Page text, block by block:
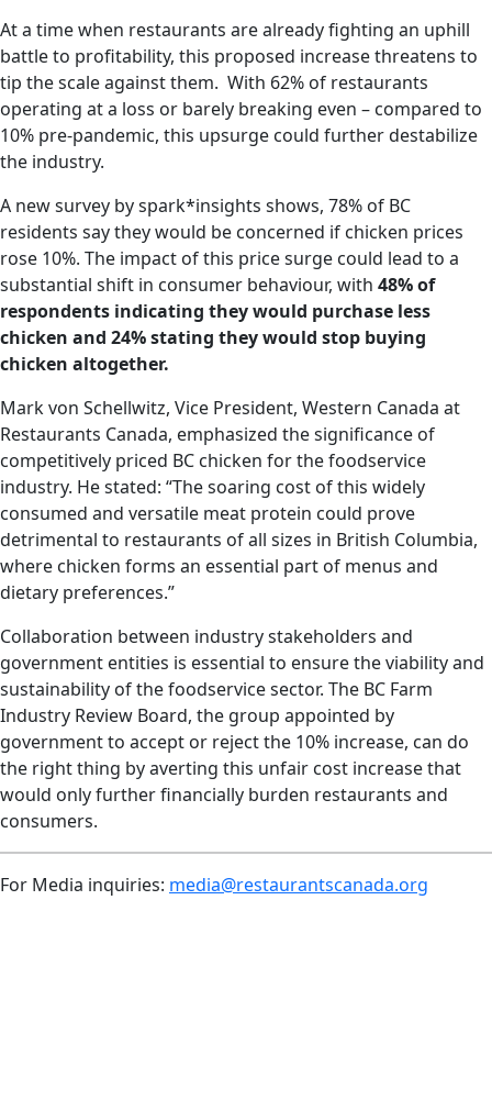
At a time when restaurants are already fighting an uphill
battle to profitability, this proposed increase threatens to
tip the scale against them. With 62% of restaurants
operating at a loss or barely breaking even – compared to
10% pre-pandemic, this upsurge could further destabilize
the industry.
A new survey by spark*insights shows, 78% of BC
residents say they would be concerned if chicken prices
rose 10%. The impact of this price surge could lead to a
substantial shift in consumer behaviour, with 48% of
respondents indicating they would purchase less
chicken and 24% stating they would stop buying
chicken altogether.
Mark von Schellwitz, Vice President, Western Canada at
Restaurants Canada, emphasized the significance of
competitively priced BC chicken for the foodservice
industry. He stated: “The soaring cost of this widely
consumed and versatile meat protein could prove
detrimental to restaurants of all sizes in British Columbia,
where chicken forms an essential part of menus and
dietary preferences.”
Collaboration between industry stakeholders and
government entities is essential to ensure the viability and
sustainability of the foodservice sector. The BC Farm
Industry Review Board, the group appointed by
government to accept or reject the 10% increase, can do
the right thing by averting this unfair cost increase that
would only further financially burden restaurants and
consumers.
For Media inquiries: media@restaurantscanada.org